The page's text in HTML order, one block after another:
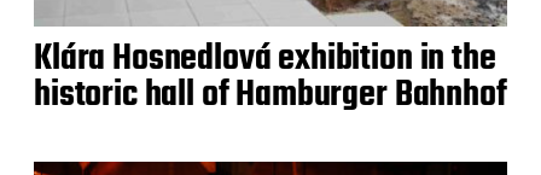
Klára Hosnedlová exhibition in the
historic hall of Hamburger Bahnhof